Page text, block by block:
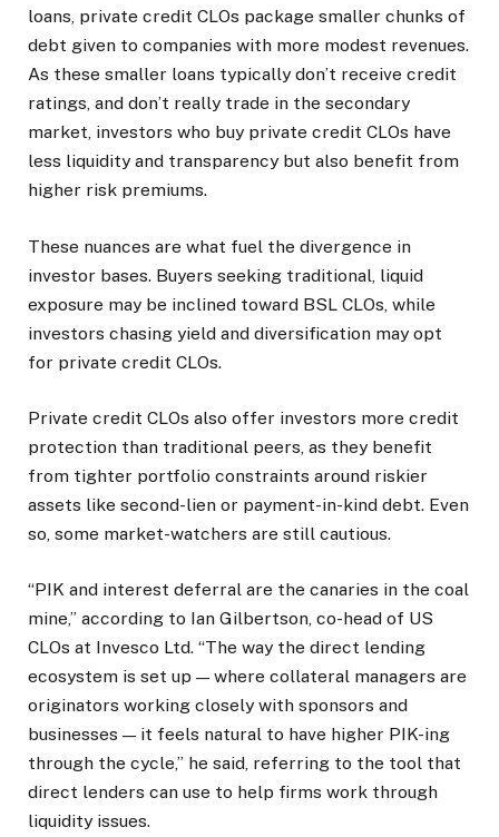
loans, private credit CLOs package smaller chunks of
debt given to companies with more modest revenues.
As these smaller loans typically don’t receive credit
ratings, and don’t really trade in the secondary
market, investors who buy private credit CLOs have
less liquidity and transparency but also benefit from
higher risk premiums.
These nuances are what fuel the divergence in
investor bases. Buyers seeking traditional, liquid
exposure may be inclined toward BSL CLOs, while
investors chasing yield and diversification may opt
for private credit CLOs.
Private credit CLOs also offer investors more credit
protection than traditional peers, as they benefit
from tighter portfolio constraints around riskier
assets like second-lien or payment-in-kind debt. Even
so, some market-watchers are still cautious.
“PIK and interest deferral are the canaries in the coal
mine,” according to Ian Gilbertson, co-head of US
CLOs at Invesco Ltd. “The way the direct lending
ecosystem is set up — where collateral managers are
originators working closely with sponsors and
businesses — it feels natural to have higher PIK-ing
through the cycle,” he said, referring to the tool that
direct lenders can use to help firms work through
liquidity issues.